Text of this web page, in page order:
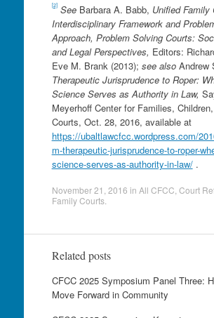
[2] SeeBarbara A. Babb, Unified Family
Interdisciplinary Framework and
Approach, Problem Solving Courts:
and Legal Perspectives, Editors:
Eve M. Brank (2013); see also Andrew
Therapeutic Jurisprudence to Roper:
Science Serves as Authority in Law,
Meyerhoff Center for Families,
Courts, Oct. 28, 2016, available at
https://ubaltlawcfcc.wordpress.com/
m-therapeutic-jurisprudence-to-roper-
science-serves-as-authority-in-law/.
November 21, 2016 in All CFCC Court
Family Courts.
Related posts
CFCC 2025 Symposium Panel Three:
Move Forward in Community